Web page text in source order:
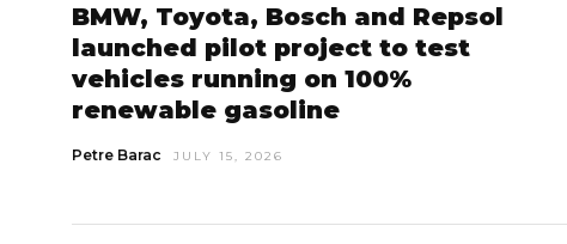
BMW, Toyota, Bosch and Repsol
launched pilot project to test
vehicles running on 100%
renewable gasoline
Petre Barac JULY 15, 2026